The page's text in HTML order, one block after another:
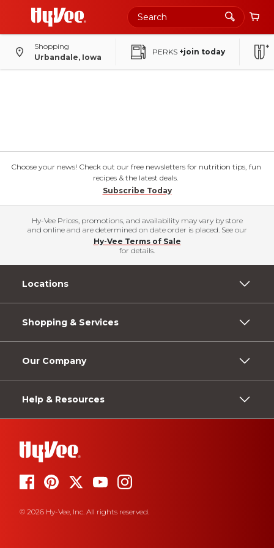
Shopping
Urbandale, Iowa
PERKS +join today
Choose your news! Check out our free newsletters for nutrition tips, fun
recipes & the latest deals.
Subscribe Today
Hy-Vee Prices, promotions, and availability may vary by store
and online and are determined on date order is placed. See our
Hy-Vee Terms of Sale
for details.
Locations
Shopping & Services
Our Company
Help & Resources
© 2026 Hy-Vee, Inc. All rights reserved.